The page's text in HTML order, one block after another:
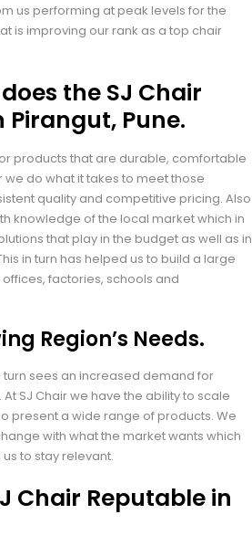
us performing at peak levels for the
is improving our rank as a top chair
the SJ Chair
Pune.
products that are durable, comfortable
we do what it takes to meet those
quality and competitive pricing. Also
knowledge of the local market which in
that play in the budget as well as in
in turn has helped us to build a large
factories, schools and
Region’s Needs.
turn sees an increased demand for
SJ Chair we have the ability to scale
present a wide range of products. We
with what the market wants which
to stay relevant.
Chair Reputable in